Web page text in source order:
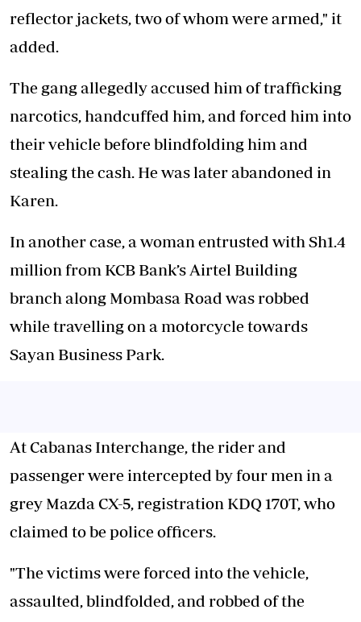
reflector jackets, two of whom were armed," it
added.
The gang allegedly accused him of trafficking
narcotics, handcuffed him, and forced him into
their vehicle before blindfolding him and
stealing the cash. He was later abandoned in
Karen.
In another case, a woman entrusted with Sh1.4
million from KCB Bank’s Airtel Building
branch along Mombasa Road was robbed
while travelling on a motorcycle towards
Sayan Business Park.
At Cabanas Interchange, the rider and
passenger were intercepted by four men in a
grey Mazda CX-5, registration KDQ 170T, who
claimed to be police officers.
"The victims were forced into the vehicle,
assaulted, blindfolded, and robbed of the